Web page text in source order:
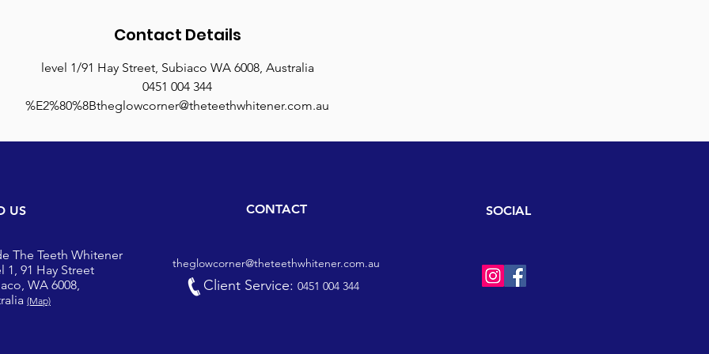
Contact Details
level 1/91 Hay Street, Subiaco WA 6008, Australia
0451 004 344
%E2%80%8Btheglowcorner@theteethwhitener.com.au
US
The Teeth Whitener
1, 91 Hay Street
WA 6008,
(Map)
CONTACT
theglowcorner@theteethwhitener.com.au
Client Service: 0451 004 344
SOCIAL